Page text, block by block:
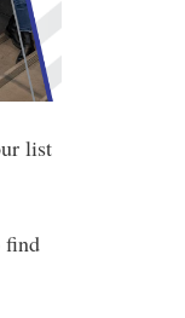
list
find